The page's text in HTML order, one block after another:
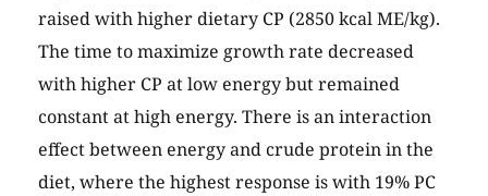
raised with higher dietary CP (2850 kcal ME/kg).
The time to maximize growth rate decreased
with higher CP at low energy but remained
constant at high energy. There is an interaction
effect between energy and crude protein in the
diet, where the highest response is with 19% PC